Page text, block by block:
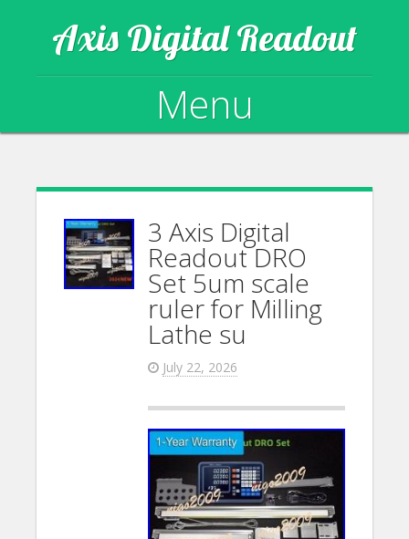
Axis Digital Readout
Menu
3 Axis Digital
Readout DRO
Set 5um scale
ruler for Milling
Lathe su
July 22, 2026